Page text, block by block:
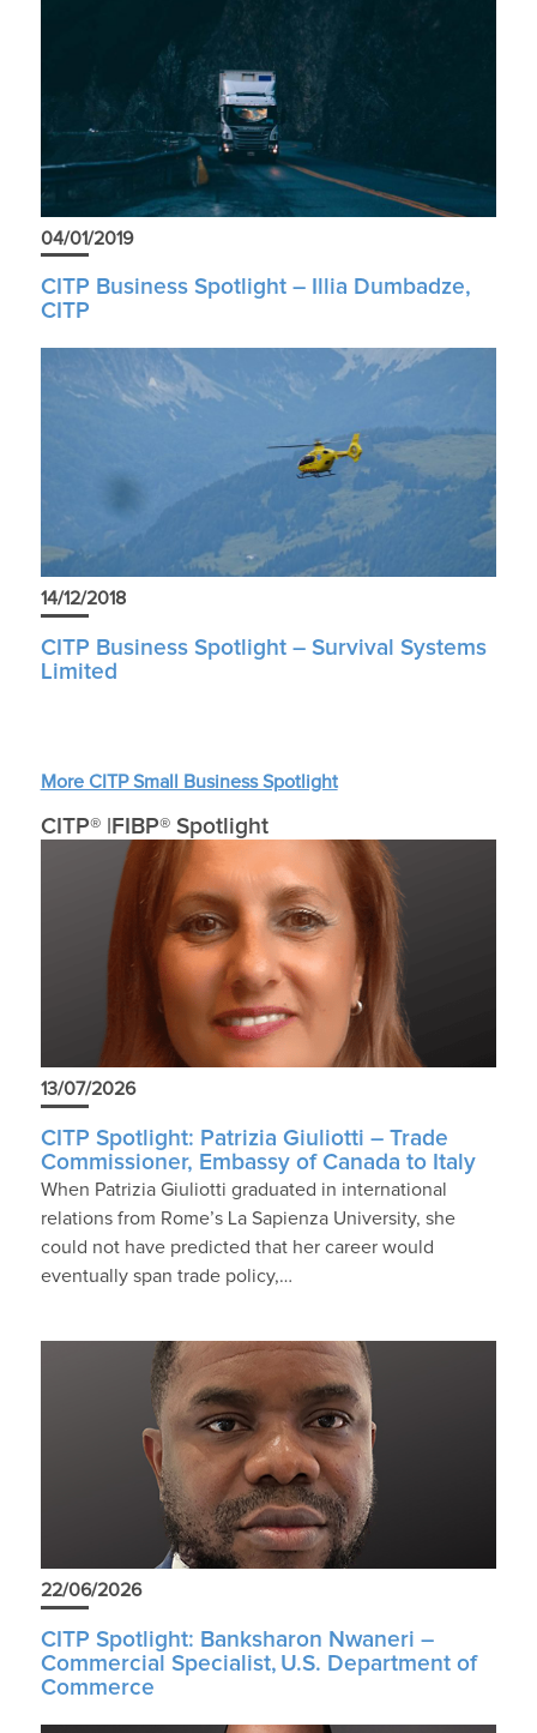
04/01/2019
CITP Business Spotlight – Illia Dumbadze,
CITP
14/12/2018
CITP Business Spotlight – Survival Systems
Limited
More CITP Small Business Spotlight
CITP® |FIBP® Spotlight
13/07/2026
CITP Spotlight: Patrizia Giuliotti – Trade
Commissioner, Embassy of Canada to Italy
When Patrizia Giuliotti graduated in international
relations from Rome’s La Sapienza University, she
could not have predicted that her career would
eventually span trade policy,…
22/06/2026
CITP Spotlight: Banksharon Nwaneri –
Commercial Specialist, U.S. Department of
Commerce